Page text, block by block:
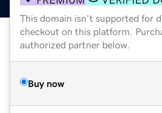
This domain isn't supported for
checkout on this platform.
authorized partner below.
Buy now